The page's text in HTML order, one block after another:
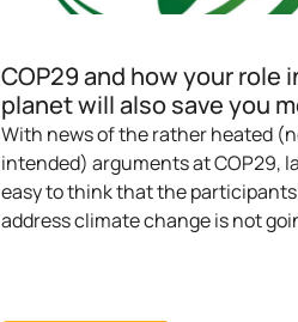
COP29 and how your role
planet will also save you
With news of the rather heated
intended) arguments at COP29,
easy to think that the
address climate change is not